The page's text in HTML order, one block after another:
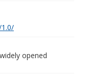
opened